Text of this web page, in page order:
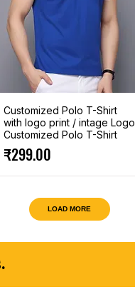
Customized Polo T-Shirt
with logo print / intage Logo
Customized Polo T-Shirt
Price
₹299.00
LOAD MORE